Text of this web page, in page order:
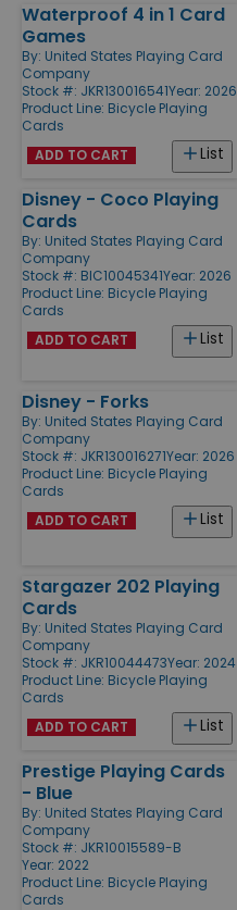
Waterproof 4 in 1 Card
Games
By: United States Playing Card
Company
Stock #: JKR130016541Year: 2026
Product Line: Bicycle Playing
Cards
List
ADD TO CART
Disney - Coco Playing
Cards
By: United States Playing Card
Company
Stock #: BIC10045341Year: 2026
Product Line: Bicycle Playing
Cards
List
ADD TO CART
Disney - Forks
By: United States Playing Card
Company
Stock #: JKR130016271Year: 2026
Product Line: Bicycle Playing
Cards
List
ADD TO CART
Stargazer 202 Playing
Cards
By: United States Playing Card
Company
Stock #: JKR10044473Year: 2024
Product Line: Bicycle Playing
Cards
List
ADD TO CART
Prestige Playing Cards
- Blue
By: United States Playing Card
Company
Stock #: JKR10015589-B
Year: 2022
Product Line: Bicycle Playing
Cards